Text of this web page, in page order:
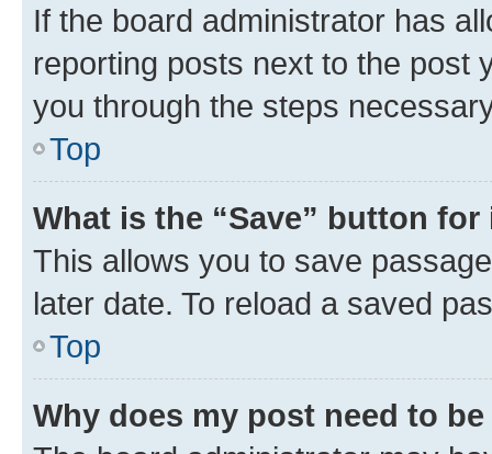
If the board administrator has
reporting posts next to the post
you through the steps
Top
What is the “Save” button
This allows you to save
later date. To reload a saved
Top
Why does my post need to